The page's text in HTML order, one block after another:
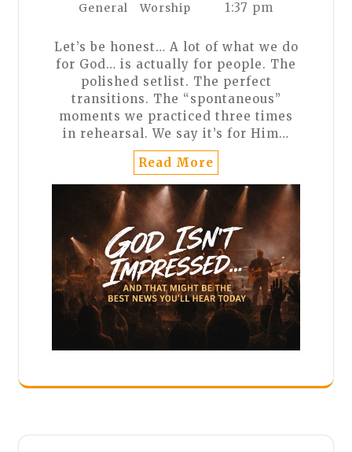
General
Worship 1:37 pm
Let’s be honest… A lot of what we do
for God… is actually for people. The
polished setlist. The perfect
transitions. The “spontaneous”
moments we practiced three times
in rehearsal. We say it’s for Him…
Read More